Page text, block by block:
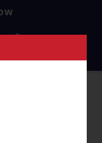
& careers.